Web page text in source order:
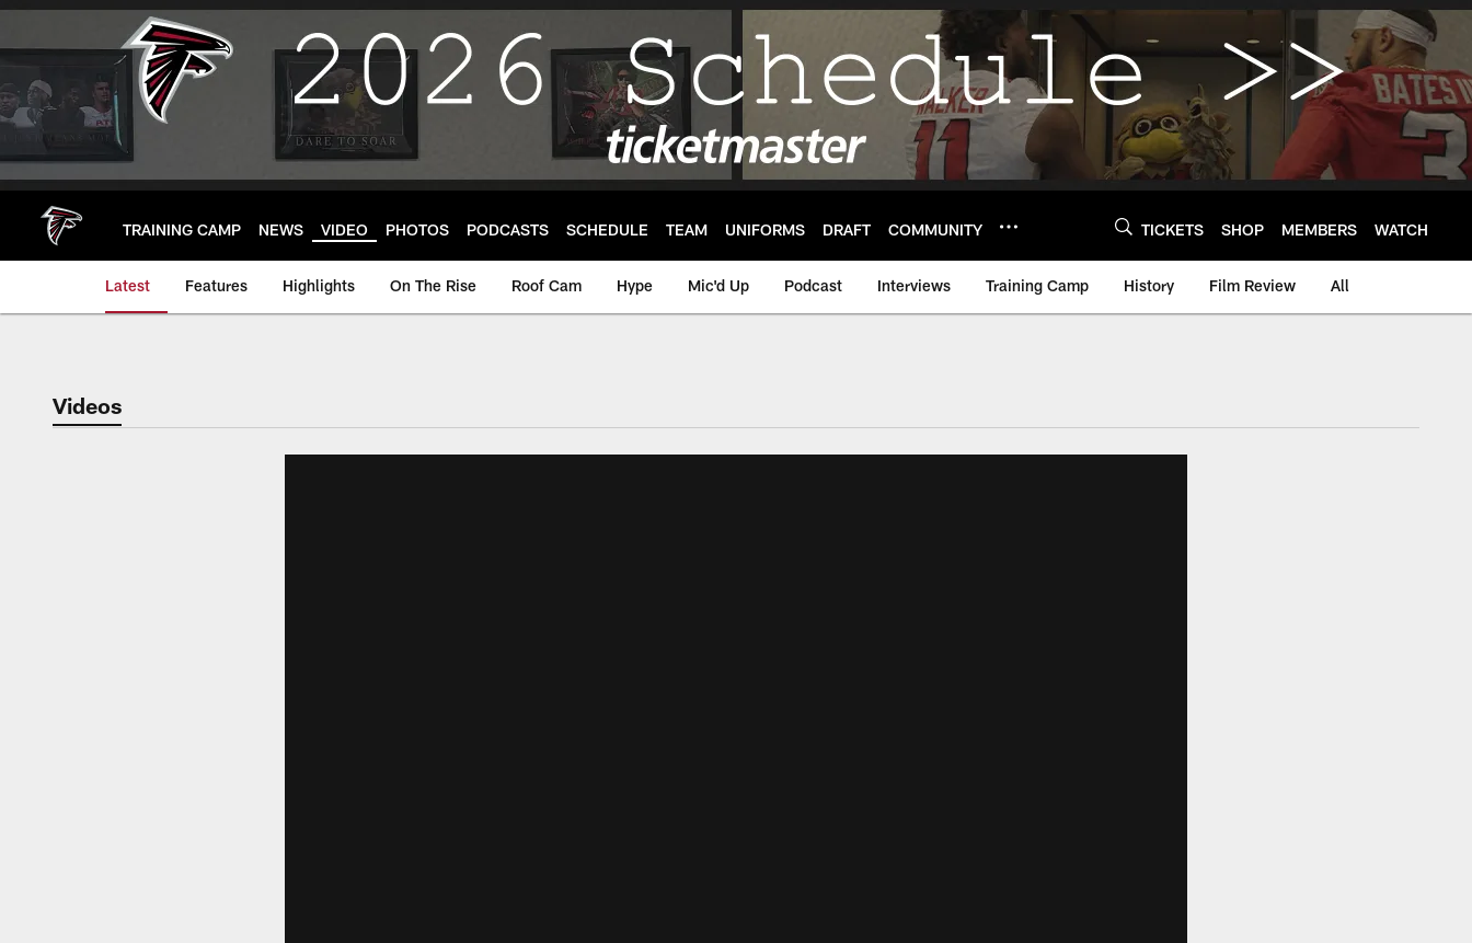
Skip
main
TRAINING CAMP NEWS VIDEO PHOTOS PODCASTS SCHEDULE TEAM UNIFORMS DRAFT COMMUNITY TICKETS SHOP MEMBERS WATCH
Latest Features Highlights On The Rise Roof Cam Hype Mic'd Up Podcast Interviews Training Camp History Film Review All
Videos